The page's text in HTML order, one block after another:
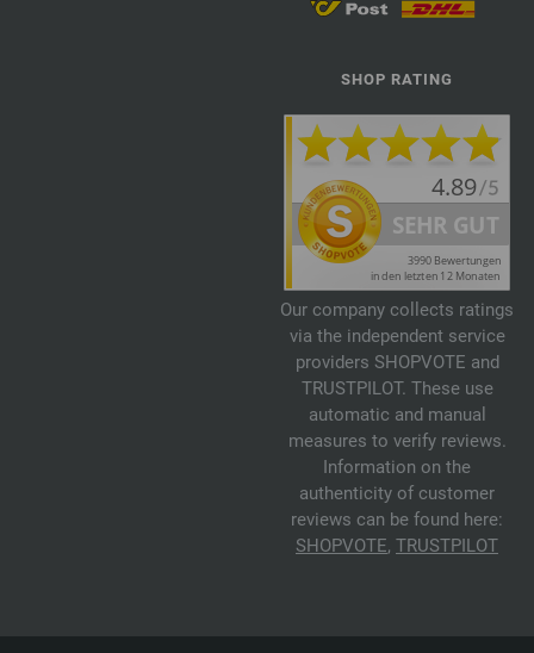
SHOP RATING
Our company collects ratings
via the independent service
providers SHOPVOTE and
TRUSTPILOT. These use
automatic and manual
measures to verify reviews.
Information on the
authenticity of customer
reviews can be found here:
SHOPVOTE, TRUSTPILOT